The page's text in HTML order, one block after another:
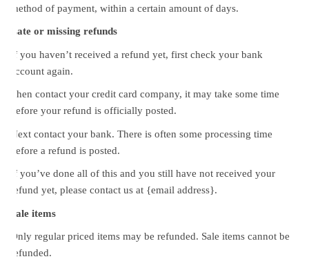
method of payment, within a certain amount of days.
Late or missing refunds
If you haven’t received a refund yet, first check your bank
account again.
Then contact your credit card company, it may take some time
before your refund is officially posted.
Next contact your bank. There is often some processing time
before a refund is posted.
If you’ve done all of this and you still have not received your
refund yet, please contact us at {email address}.
Sale items
Only regular priced items may be refunded. Sale items cannot be
refunded.